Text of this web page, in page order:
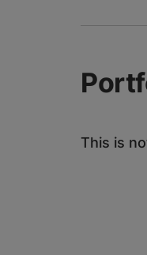
This is